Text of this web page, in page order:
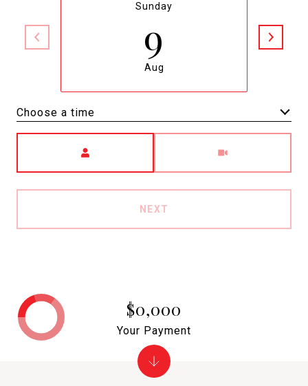
Sunday
9
Aug
Choose a time
NEXT
$0,000
Your Payment